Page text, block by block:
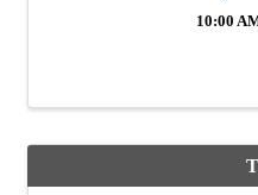
10:00